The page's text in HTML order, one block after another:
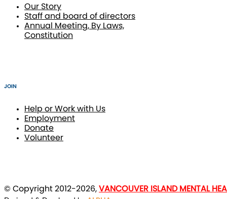
Our Story
Staff and board of directors
Annual Meeting, By Laws,
Constitution
JOIN
Help or Work with Us
Employment
Donate
Volunteer
© Copyright 2012-2026,VANCOUVER ISLAND MENTAL